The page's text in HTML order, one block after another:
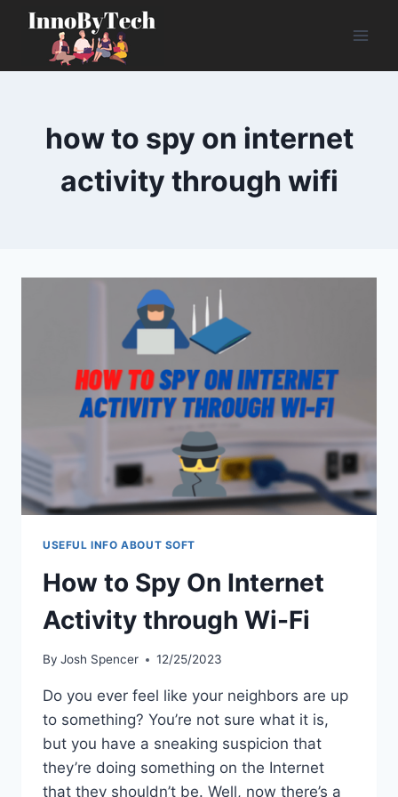
Skip
content
how to spy on internet
activity through wifi
USEFUL INFO ABOUT SOFT
How to Spy On Internet
Activity through Wi-Fi
By Josh Spencer 12/25/2023
Do you ever feel like your neighbors are up
to something? You’re not sure what it is,
but you have a sneaking suspicion that
they’re doing something on the Internet
that they shouldn’t be. Well, now there’s a